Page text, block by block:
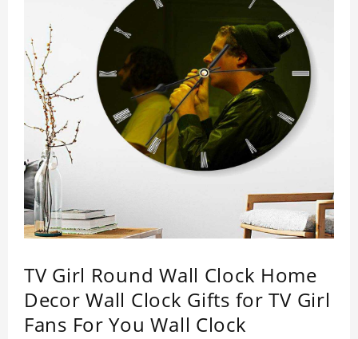
TV Girl Round Wall Clock Home
Decor Wall Clock Gifts for TV Girl
Fans For You Wall Clock